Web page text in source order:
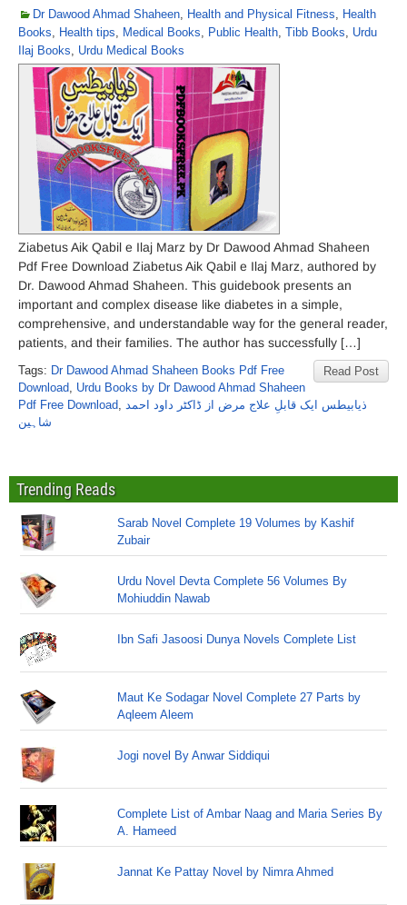
Dr Dawood Ahmad Shaheen, Health and Physical Fitness, Health
Books, Health tips, Medical Books, Public Health, Tibb Books, Urdu
Ilaj Books, Urdu Medical Books
Ziabetus Aik Qabil e Ilaj Marz by Dr Dawood Ahmad Shaheen
Pdf Free Download Ziabetus Aik Qabil e Ilaj Marz, authored by
Dr. Dawood Ahmad Shaheen. This guidebook presents an
important and complex disease like diabetes in a simple,
comprehensive, and understandable way for the general reader,
patients, and their families. The author has successfully […]
Read Post
Tags: Dr Dawood Ahmad Shaheen Books Pdf Free
Download, Urdu Books by Dr Dawood Ahmad Shaheen
Pdf Free Download, ذیابیطس ایک قابلِ علاج مرض از ڈاکٹر داود احمد
شاہین
Trending Reads
Sarab Novel Complete 19 Volumes by Kashif
Zubair
Urdu Novel Devta Complete 56 Volumes By
Mohiuddin Nawab
Ibn Safi Jasoosi Dunya Novels Complete List
Maut Ke Sodagar Novel Complete 27 Parts by
Aqleem Aleem
Jogi novel By Anwar Siddiqui
Complete List of Ambar Naag and Maria Series By
A. Hameed
Jannat Ke Pattay Novel by Nimra Ahmed